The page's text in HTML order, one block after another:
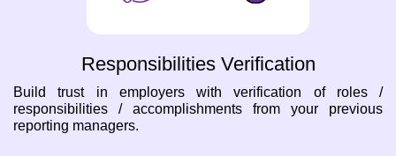
Responsibilities Verification
Build trust in employers with verification of roles /
responsibilities / accomplishments from your previous
reporting managers.